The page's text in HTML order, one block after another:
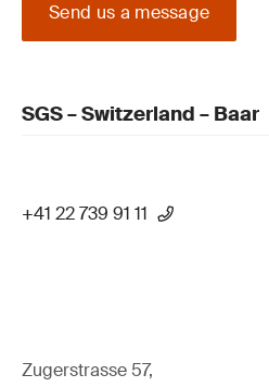
Send us a message
SGS – Switzerland – Baar
+41 22 739 91 11
Zugerstrasse 57,